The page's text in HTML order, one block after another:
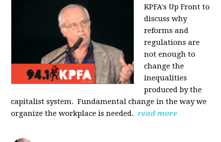
KPFA's Up Front to
discuss why
reforms and
regulations are
not enough to
change the
inequalities
produced by the
capitalist system. Fundamental change in the way we
organize the workplace is needed. read more